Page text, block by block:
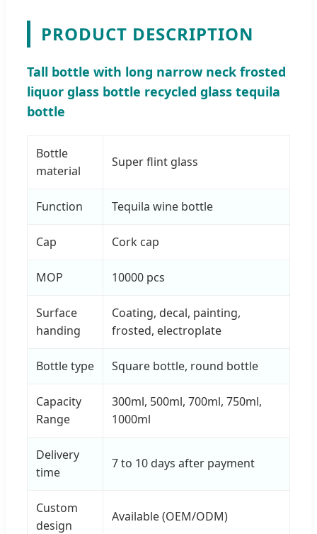
PRODUCT DESCRIPTION
Tall bottle with long narrow neck frosted
liquor glass bottle recycled glass tequila
bottle
Bottle
material
Super flint glass
Function Tequila wine bottle
Cap Cork cap
MOP 10000 pcs
Surface
handing
Coating, decal, painting,
frosted, electroplate
Bottle type Square bottle, round bottle
Capacity
Range
300ml, 500ml, 700ml, 750ml,
1000ml
Delivery
time
7 to 10 days after payment
Custom
design
Available (OEM/ODM)